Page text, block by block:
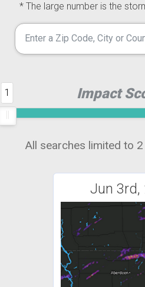
* The large number is the
Impact
1
All searches limited to
Jun 3rd,